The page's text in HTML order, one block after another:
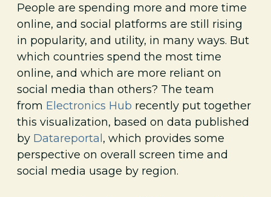
People are spending more and more time
online, and social platforms are still rising
in popularity, and utility, in many ways. But
which countries spend the most time
online, and which are more reliant on
social media than others? The team
from Electronics Hub recently put together
this visualization, based on data published
by Datareportal, which provides some
perspective on overall screen time and
social media usage by region.